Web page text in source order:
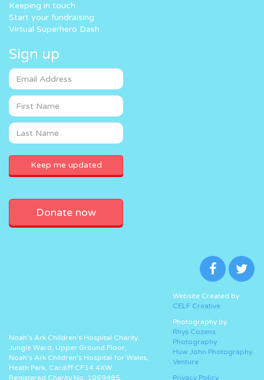
Keeping in touch
Start your fundraising
Virtual Superhero Dash
Sign up
Donate now
Noah’s Ark Children’s Hospital Charity,
Jungle Ward, Upper Ground Floor,
Noah’s Ark Children’s Hospital for Wales,
Heath Park, Cardiff CF14 4XW
Registered Charity No. 1069485.
Website Created by
CELF Creative
Photography by
Rhys Cozens
Photography
Huw John Photography
Venture
Privacy Policy